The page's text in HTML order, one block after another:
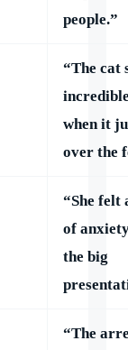
people.”
“The cat
when it
over the
“She felt
of
the big
“The